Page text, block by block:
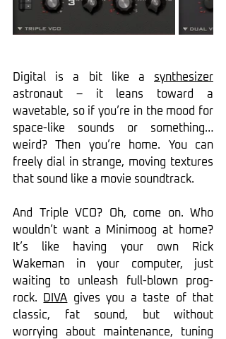
Digital is a bit like a synthesizer
astronaut – it leans toward a
wavetable, so if you’re in the mood for
space-like sounds or something…
weird? Then you’re home. You can
freely dial in strange, moving textures
that sound like a movie soundtrack.
And Triple VCO? Oh, come on. Who
wouldn’t want a Minimoog at home?
It’s like having your own Rick
Wakeman in your computer, just
waiting to unleash full-blown prog-
rock. DIVA gives you a taste of that
classic, fat sound, but without
worrying about maintenance, tuning